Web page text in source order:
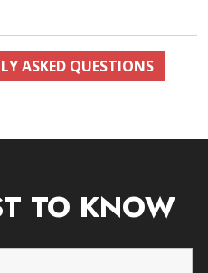
ASKED QUESTIONS
TO KNOW